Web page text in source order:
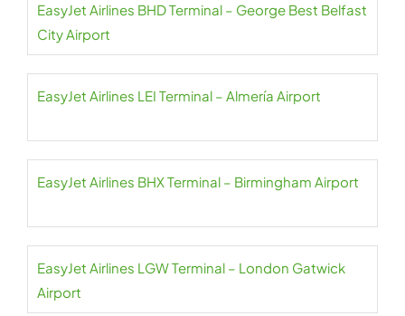
EasyJet Airlines BHD Terminal – George Best Belfast
City Airport
EasyJet Airlines LEI Terminal – Almería Airport
EasyJet Airlines BHX Terminal – Birmingham Airport
EasyJet Airlines LGW Terminal – London Gatwick
Airport